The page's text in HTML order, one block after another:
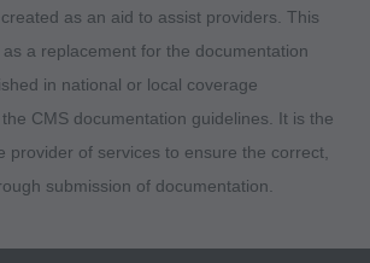
as an aid to assist providers. This
a replacement for the documentation
in national or local coverage
CMS documentation guidelines. It is the
provider of services to ensure the correct,
submission of documentation.
here in must be obtained
CPT Intellectual Property
N. State Street, Chicago, IL
are available at the AMA
FARS/DFARS restrictions
use.